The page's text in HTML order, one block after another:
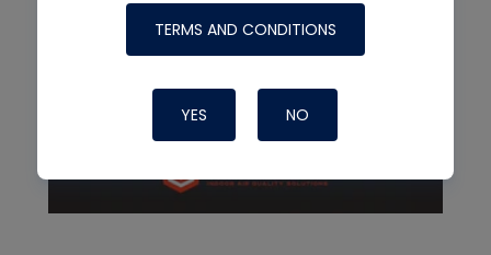
TERMS AND CONDITIONS
YES NO